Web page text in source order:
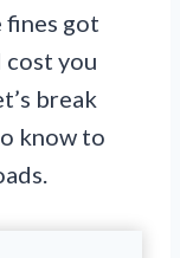
fines got
cost you
break
know to